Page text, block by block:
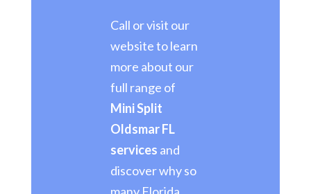
Call or visit our
website to learn
more about our
full range of
Mini Split
Oldsmar FL
services and
discover why so